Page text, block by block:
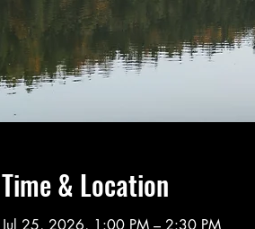
Time & Location
Jul 25, 2026, 1:00 PM – 2:30 PM